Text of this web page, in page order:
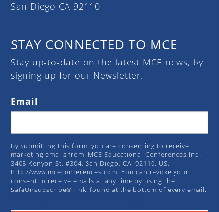
San Diego CA 92110
STAY CONNECTED TO MCE
Stay up-to-date on the latest MCE news, by
signing up for our Newsletter.
Email
By submitting this form, you are consenting to receive
marketing emails from: MCE Educational Conferences Inc.,
3405 Kenyon St, #304, San Diego, CA, 92110, US,
http://www.mceconferences.com. You can revoke your
consent to receive emails at any time by using the
SafeUnsubscribe® link, found at the bottom of every email.